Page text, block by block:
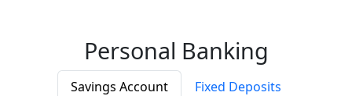
Personal Banking
Savings Account
Fixed Deposits